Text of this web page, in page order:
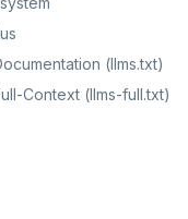
(llms.txt)
Context (llms-full.txt)